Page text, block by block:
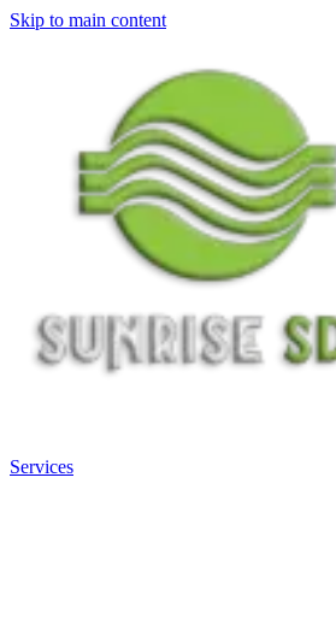
Skip to main content
Services